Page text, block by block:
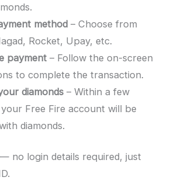
method– Choose from
Rocket, Upay, etc.
payment– Follow the on-screen
to complete the transaction.
diamonds– Within a few
Free Fire account will be
diamonds.
no login details required, just